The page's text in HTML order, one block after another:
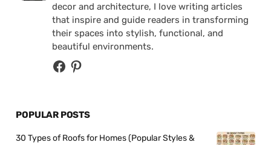
decor and architecture, I love writing articles
that inspire and guide readers in transforming
their spaces into stylish, functional, and
beautiful environments.
POPULAR POSTS
30 Types of Roofs for Homes (Popular Styles &